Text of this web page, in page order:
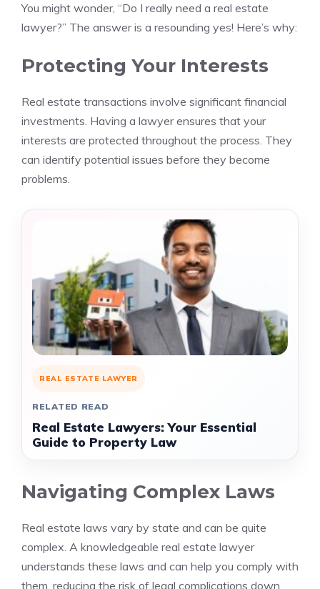
You might wonder, “Do I really need a real estate
lawyer?” The answer is a resounding yes! Here’s why:
Protecting Your Interests
Real estate transactions involve significant financial
investments. Having a lawyer ensures that your
interests are protected throughout the process. They
can identify potential issues before they become
problems.
REAL ESTATE LAWYER
RELATED READ
Real Estate Lawyers: Your Essential
Guide to Property Law
Navigating Complex Laws
Real estate laws vary by state and can be quite
complex. A knowledgeable real estate lawyer
understands these laws and can help you comply with
them, reducing the risk of legal complications down